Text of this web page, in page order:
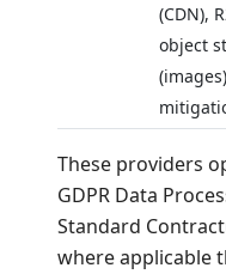
(CDN),
object
These providers
GDPR Data
Standard
where applicable